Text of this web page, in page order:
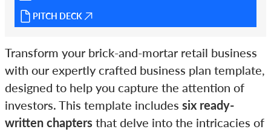
PITCH DECK
Transform your brick-and-mortar retail business
with our expertly crafted business plan template,
designed to help you capture the attention of
investors. This template includes six ready-
written chapters that delve into the intricacies of